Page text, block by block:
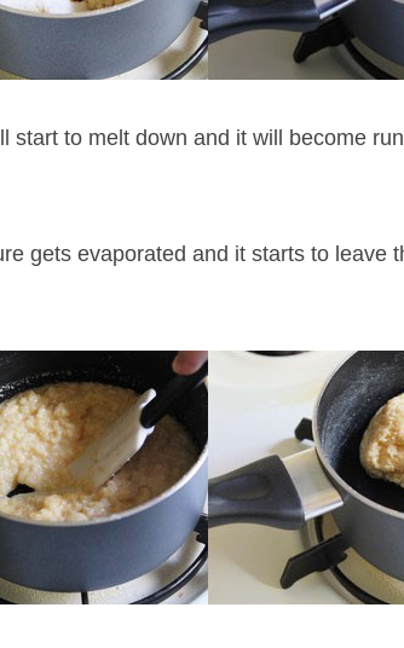
start to melt down and it will become
gets evaporated and it starts to leave